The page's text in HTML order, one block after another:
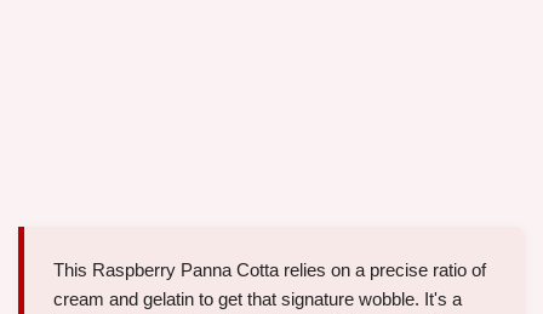
This Raspberry Panna Cotta relies on a precise ratio of
cream and gelatin to get that signature wobble. It's a